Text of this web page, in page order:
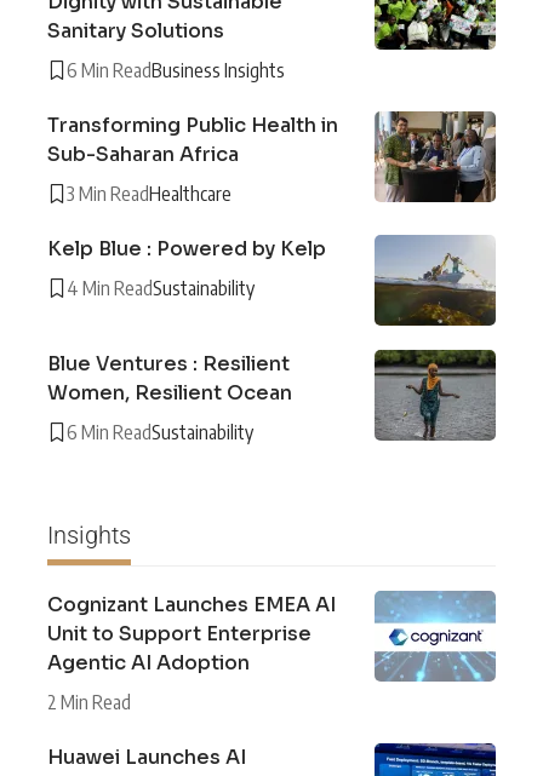
Sanitary Solutions
6 Min ReadBusiness Insights
Transforming Public Health in
Sub-Saharan Africa
3 Min ReadHealthcare
Kelp Blue : Powered by Kelp
4 Min ReadSustainability
Blue Ventures : Resilient
Women, Resilient Ocean
6 Min ReadSustainability
Insights
Cognizant Launches EMEA AI
Unit to Support Enterprise
Agentic AI Adoption
2 Min Read
Huawei Launches AI